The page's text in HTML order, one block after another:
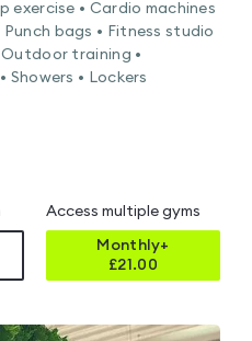
exercise • Cardio machines
Punch bags • Fitness studio
Outdoor training •
Showers • Lockers
Access multiple gyms
Monthly+
£21.00